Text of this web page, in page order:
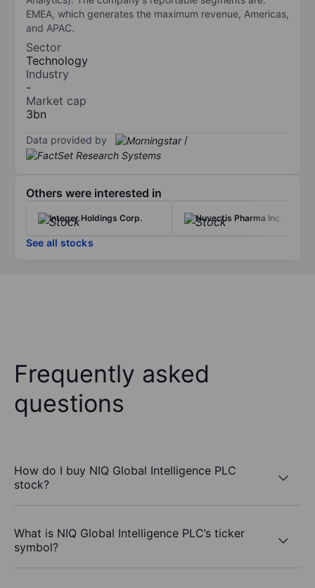
EMEA, which generates the maximum revenue, Americas,
and APAC.
Sector
Technology
Industry
-
Market cap
3bn
Data provided by /
Others were interested in
Integer Holdings Corp. Nuvectis Pharma Inc.
See all stocks
Frequently asked
questions
How do I buy NIQ Global Intelligence PLC
stock?
What is NIQ Global Intelligence PLC’s ticker
symbol?